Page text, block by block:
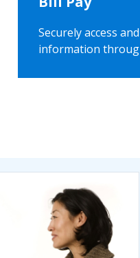
Securely access
information